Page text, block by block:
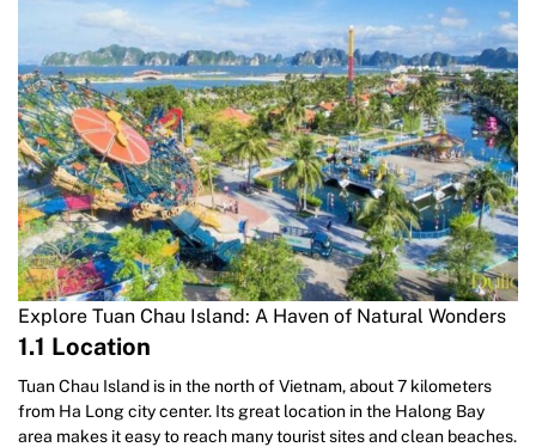
Explore Tuan Chau Island: A Haven of Natural Wonders
1.1 Location
Tuan Chau Island is in the north of Vietnam, about 7 kilometers
from Ha Long city center. Its great location in the Halong Bay
area makes it easy to reach many tourist sites and clean beaches.